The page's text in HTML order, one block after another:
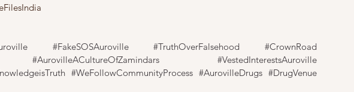
#FakeSOSAuroville #TruthOverFalsehood
#CrownRoad
#AurovilleACultureOfZamindars
#VestedInterestsAuroville
#WeFollowCommunityProcess #AurovilleDrugs #DrugVenue